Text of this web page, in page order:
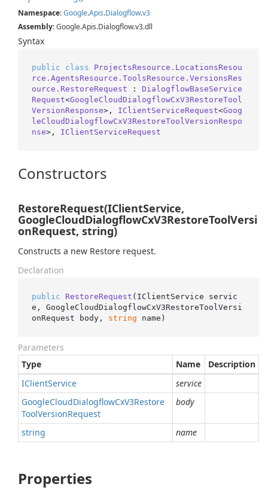
Namespace:Google.Apis.Dialogflow.v3
Assembly: Google.Apis.Dialogflow.v3.dll
Syntax
public class
ProjectsResource.LocationsResou
rce.AgentsResource.ToolsResource.VersionsRes
ource.RestoreRequest : DialogflowBaseService
Request<GoogleCloudDialogflowCxV3RestoreTool
VersionResponse>, IClientServiceRequest<Goog
leCloudDialogflowCxV3RestoreToolVersionRespo
nse>, IClientServiceRequest
Constructors
RestoreRequest(IClientService,
GoogleCloudDialogflowCxV3RestoreToolVersi
onRequest, string)
Constructs a new Restore request.
Declaration
public RestoreRequest ( IClientService servic
e, GoogleCloudDialogflowCxV3RestoreToolVersi
onRequest body, string name )
Parameters
Type
Name
Description
IClientService
service
GoogleCloudDialogflowCxV3Restore
ToolVersionRequest
body
string name
Properties